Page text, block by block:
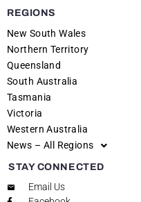
REGIONS
New South Wales
Northern Territory
Queensland
South Australia
Tasmania
Victoria
Western Australia
News – All Regions
STAY CONNECTED
Email Us